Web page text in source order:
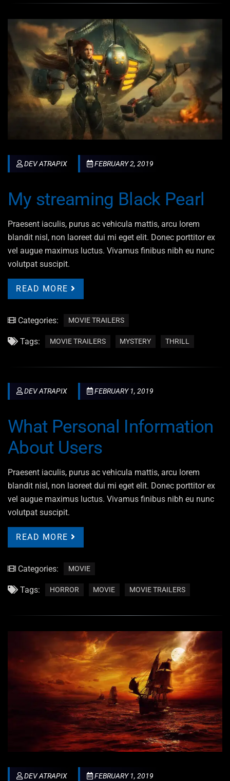
DEV ATRAPIX FEBRUARY 2, 2019
My streaming Black Pearl
Praesent iaculis, purus ac vehicula mattis, arcu lorem
blandit nisl, non laoreet dui mi eget elit. Donec porttitor ex
vel augue maximus luctus. Vivamus finibus nibh eu nunc
volutpat suscipit.
READ MORE
Categories: MOVIE TRAILERS
Tags: MOVIE TRAILERS MYSTERY THRILL
DEV ATRAPIX FEBRUARY 1, 2019
What Personal Information
About Users
Praesent iaculis, purus ac vehicula mattis, arcu lorem
blandit nisl, non laoreet dui mi eget elit. Donec porttitor ex
vel augue maximus luctus. Vivamus finibus nibh eu nunc
volutpat suscipit.
READ MORE
Categories: MOVIE
Tags: HORROR MOVIE MOVIE TRAILERS
DEV ATRAPIX FEBRUARY 1, 2019